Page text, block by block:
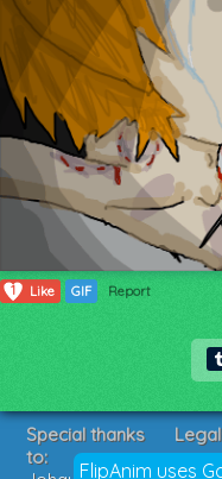
1 Like GIF Report
FlipAnim uses
Special thanks
to: